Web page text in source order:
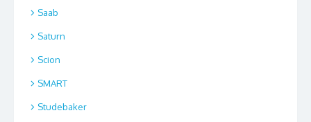
Saab
Saturn
Scion
SMART
Studebaker